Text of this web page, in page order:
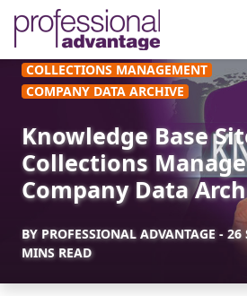
COLLECTIONS MANAGEMENT
COMPANY DATA ARCHIVE
Knowledge Base
Collections
Company Data
BY PROFESSIONAL ADVANTAGE - 26
MINS READ